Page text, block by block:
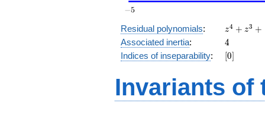
Residual polynomials:
z^4
+
+
z4 + z3 +
Associated inertia: 4
4
Indices of inseparability: [0]
0
Invariants of